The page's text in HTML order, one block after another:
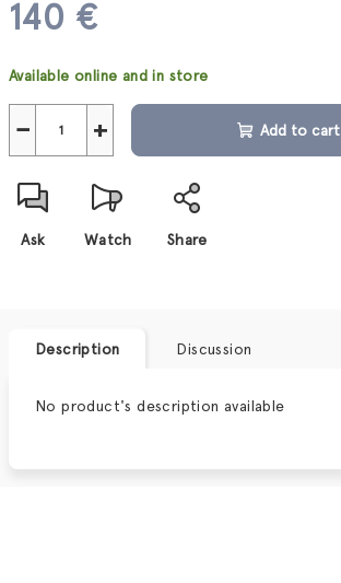
140 €
price:
Available online and in store
+
− Add to cart
Ask Watch Share
Description Discussion
No product's description available